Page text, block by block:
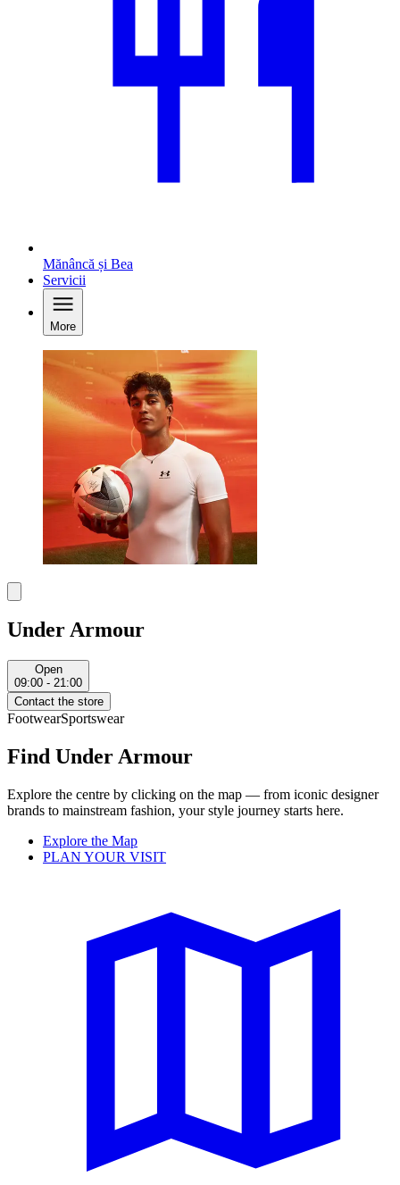
Mănâncă și Bea
Servicii
More
Under Armour
Open
09:00 - 21:00
Contact the store
FootwearSportswear
Find Under Armour
Explore the centre by clicking on the map — from iconic designer
brands to mainstream fashion, your style journey starts here.
Explore the Map
PLAN YOUR VISIT